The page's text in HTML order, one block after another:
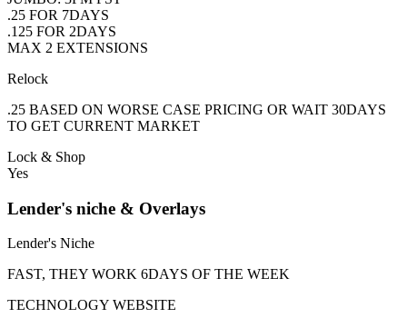
.25 FOR 7DAYS
.125 FOR 2DAYS
MAX 2 EXTENSIONS
Relock
.25 BASED ON WORSE CASE PRICING OR WAIT 30DAYS
TO GET CURRENT MARKET
Lock & Shop
Yes
Lender's niche & Overlays
Lender's Niche
FAST, THEY WORK 6DAYS OF THE WEEK
TECHNOLOGY WEBSITE